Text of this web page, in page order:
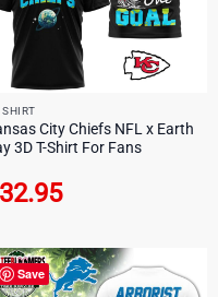
SHIRT
City Chiefs NFL x Earth
3D T-Shirt For Fans
Save